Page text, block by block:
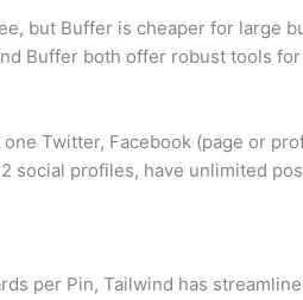
but Buffer is cheaper for large
Buffer both offer robust tools
Twitter, Facebook (page or
social profiles, have unlimited
per Pin, Tailwind has